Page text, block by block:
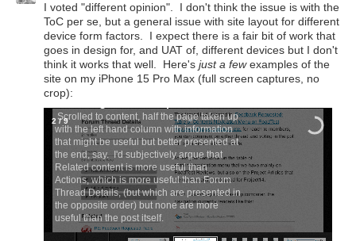
I voted "different opinion". I don't think the issue is with the
ToC per se, but a general issue with site layout for different
device form factors. I expect there is a fair bit of work that
goes in design for, and UAT of, different devices but I don't
think it works that well. Here's just a fewexamples of the
site on my iPhone 15 Pro Max (full screen captures, no
crop):
This blog in landscape
Scrolled to content, half the page taken up
with the left hand column with information
that might be useful but better presented at
the end, say. I'd subjectively argue that
Related content is more useful than
Actions, which is more useful than Forum
Thread Details, (but which are presented in
the opposite order) but none are more
useful than the post itself.
2 /9